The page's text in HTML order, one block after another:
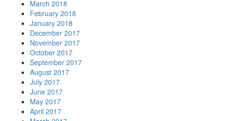
March 2018
February 2018
January 2018
December 2017
November 2017
October 2017
September 2017
August 2017
July 2017
June 2017
May 2017
April 2017